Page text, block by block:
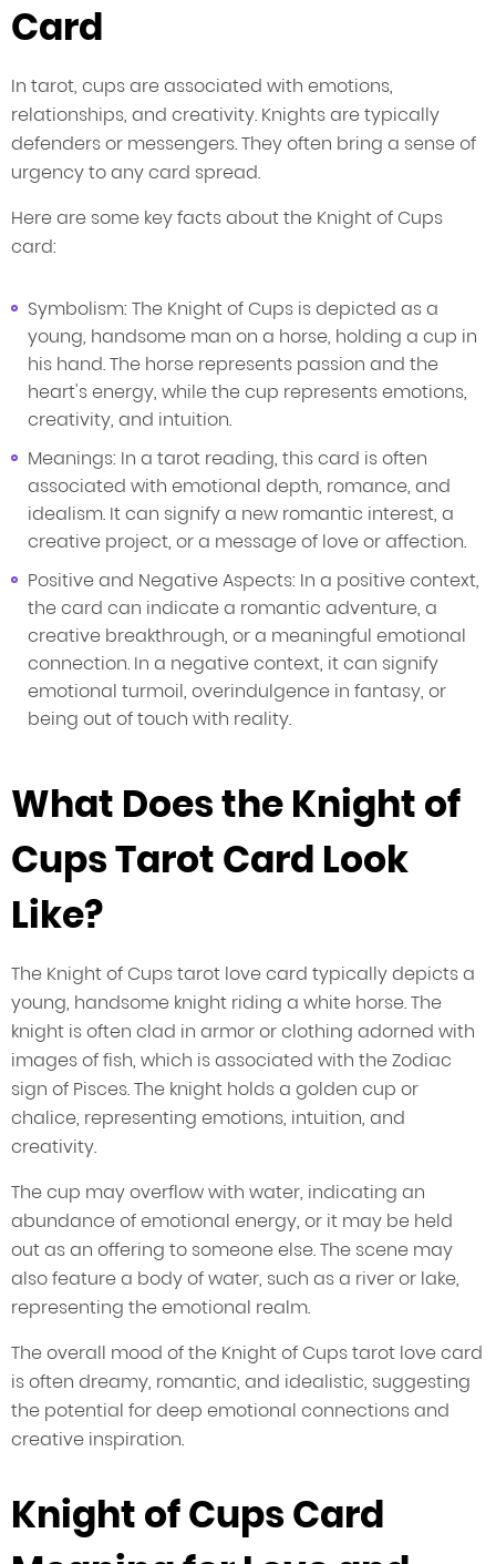
Card
In tarot, cups are associated with emotions,
relationships, and creativity. Knights are typically
defenders or messengers. They often bring a sense of
urgency to any card spread.
Here are some key facts about the Knight of Cups
card:
Symbolism: The Knight of Cups is depicted as a
young, handsome man on a horse, holding a cup in
his hand. The horse represents passion and the
heart's energy, while the cup represents emotions,
creativity, and intuition.
Meanings: In a tarot reading, this card is often
associated with emotional depth, romance, and
idealism. It can signify a new romantic interest, a
creative project, or a message of love or affection.
Positive and Negative Aspects: In a positive context,
the card can indicate a romantic adventure, a
creative breakthrough, or a meaningful emotional
connection. In a negative context, it can signify
emotional turmoil, overindulgence in fantasy, or
being out of touch with reality.
What Does the Knight of
Cups Tarot Card Look
Like?
The Knight of Cups tarot love card typically depicts a
young, handsome knight riding a white horse. The
knight is often clad in armor or clothing adorned with
images of fish, which is associated with the Zodiac
sign of Pisces. The knight holds a golden cup or
chalice, representing emotions, intuition, and
creativity.
The cup may overflow with water, indicating an
abundance of emotional energy, or it may be held
out as an offering to someone else. The scene may
also feature a body of water, such as a river or lake,
representing the emotional realm.
The overall mood of the Knight of Cups tarot love card
is often dreamy, romantic, and idealistic, suggesting
the potential for deep emotional connections and
creative inspiration.
Knight of Cups Card